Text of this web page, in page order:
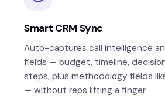
Smart CRM Sync
Auto-captures call intelligence
fields — budget, timeline,
steps, plus methodology fields like
— without reps lifting a finger.